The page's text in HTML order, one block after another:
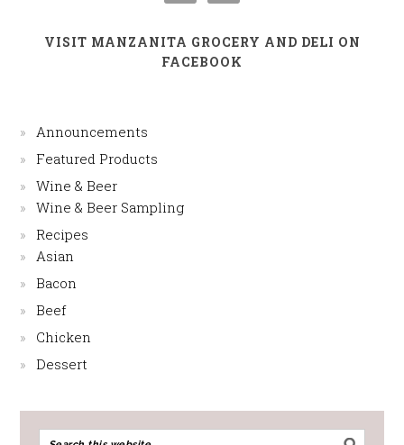
VISIT MANZANITA GROCERY AND DELI ON
FACEBOOK
Announcements
Featured Products
Wine & Beer
Wine & Beer Sampling
Recipes
Asian
Bacon
Beef
Chicken
Dessert